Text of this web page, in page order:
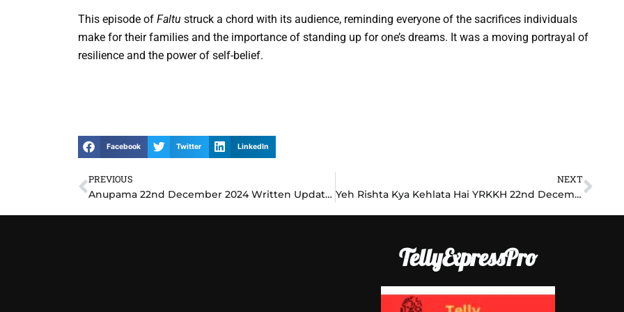
This episode of Faltu struck a chord with its audience, reminding everyone of the sacrifices individuals
make for their families and the importance of standing up for one’s dreams. It was a moving portrayal of
resilience and the power of self-belief.
Facebook Twitter LinkedIn
Prev
PREVIOUS
Anupama 22nd December 2024 Written Update: Anupama’s Stand Leaves Anuj Speechless
NEXT
Yeh Rishta Kya Kehlata Hai YRKKH 22nd December 2024 Written Update: Akshara’s Bold Step Shocks Abhimanyu
TellyExpressPro